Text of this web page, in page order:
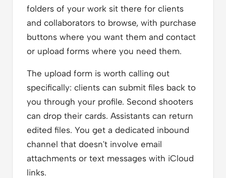
folders of your work sit there for clients
and collaborators to browse, with purchase
buttons where you want them and contact
or upload forms where you need them.
The upload form is worth calling out
specifically: clients can submit files back to
you through your profile. Second shooters
can drop their cards. Assistants can return
edited files. You get a dedicated inbound
channel that doesn't involve email
attachments or text messages with iCloud
links.